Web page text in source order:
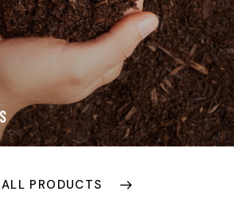
PRODUCTS